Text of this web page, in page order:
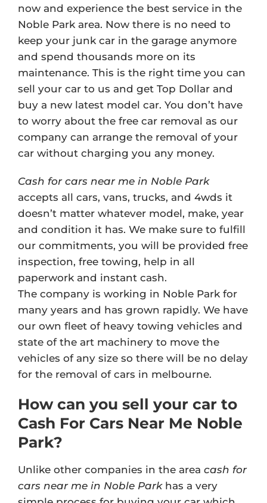
now and experience the best service in the
Noble Park area. Now there is no need to
keep your junk car in the garage anymore
and spend thousands more on its
maintenance. This is the right time you can
sell your car to us and get Top Dollar and
buy a new latest model car. You don’t have
to worry about the free car removal as our
company can arrange the removal of your
car without charging you any money.
Cash for cars near me in Noble Park
accepts all cars, vans, trucks, and 4wds it
doesn’t matter whatever model, make, year
and condition it has. We make sure to fulfill
our commitments, you will be provided free
inspection, free towing, help in all
paperwork and instant cash.
The company is working in Noble Park for
many years and has grown rapidly. We have
our own fleet of heavy towing vehicles and
state of the art machinery to move the
vehicles of any size so there will be no delay
for the removal of cars in melbourne.
How can you sell your car to
Cash For Cars Near Me Noble
Park?
Unlike other companies in the area cash for
cars near me in Noble Parkhas a very